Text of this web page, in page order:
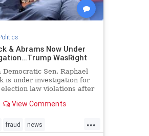
& Abrams Now Under
WasRight
Democratic Sen. Raphael
is under investigation for
law violations after
properly submit more than
Georgia Project, a voting
View Comments
...
fraud news